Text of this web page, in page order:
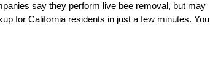
say they perform live bee removal, but may
for California residents in just a few minutes. You